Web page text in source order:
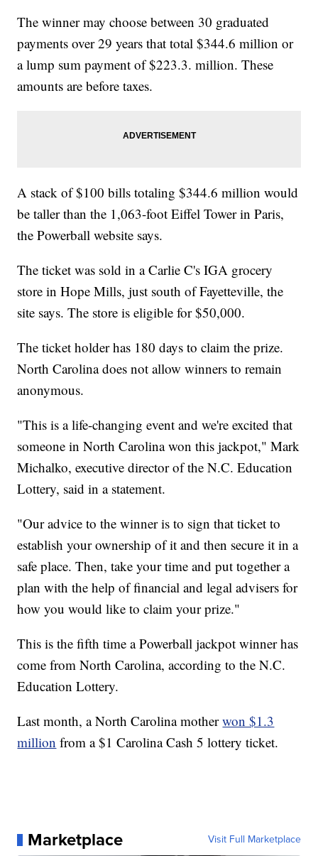
The winner may choose between 30 graduated
payments over 29 years that total $344.6 million or
a lump sum payment of $223.3. million. These
amounts are before taxes.
A stack of $100 bills totaling $344.6 million would
be taller than the 1,063-foot Eiffel Tower in Paris,
the Powerball website says.
The ticket was sold in a Carlie C's IGA grocery
store in Hope Mills, just south of Fayetteville, the
site says. The store is eligible for $50,000.
The ticket holder has 180 days to claim the prize.
North Carolina does not allow winners to remain
anonymous.
"This is a life-changing event and we're excited that
someone in North Carolina won this jackpot," Mark
Michalko, executive director of the N.C. Education
Lottery, said in a statement.
"Our advice to the winner is to sign that ticket to
establish your ownership of it and then secure it in a
safe place. Then, take your time and put together a
plan with the help of financial and legal advisers for
how you would like to claim your prize."
This is the fifth time a Powerball jackpot winner has
come from North Carolina, according to the N.C.
Education Lottery.
Last month, a North Carolina motherwon $1.3
million from a $1 Carolina Cash 5 lottery ticket.
Marketplace Visit Full Marketplace